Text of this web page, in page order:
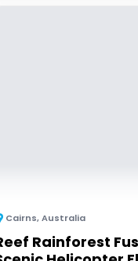
Cairns,Australia
Rainforest